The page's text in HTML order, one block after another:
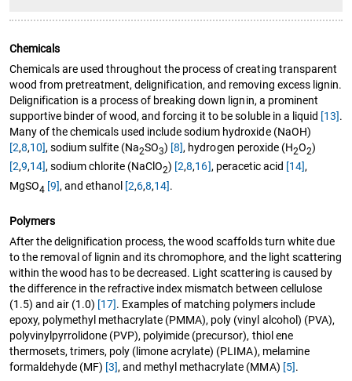
Chemicals
Chemicals are used throughout the process of creating transparent
wood from pretreatment, delignification, and removing excess lignin.
Delignification is a process of breaking down lignin, a prominent
supportive binder of wood, and forcing it to be soluble in a liquid [13].
Many of the chemicals used include sodium hydroxide (NaOH)
[2,8,10], sodium sulfite (Na2SO3) [8], hydrogen peroxide (H2O2)
[2,9,14], sodium chlorite (NaClO2) [2,8,16], peracetic acid [14],
MgSO4 [9], and ethanol [2,6,8,14].
Polymers
After the delignification process, the wood scaffolds turn white due
to the removal of lignin and its chromophore, and the light scattering
within the wood has to be decreased. Light scattering is caused by
the difference in the refractive index mismatch between cellulose
(1.5) and air (1.0) [17]. Examples of matching polymers include
epoxy, polymethyl methacrylate (PMMA), poly (vinyl alcohol) (PVA),
polyvinylpyrrolidone (PVP), polyimide (precursor), thiol ene
thermosets, trimers, poly (limone acrylate) (PLIMA), melamine
formaldehyde (MF) [3], and methyl methacrylate (MMA) [5].